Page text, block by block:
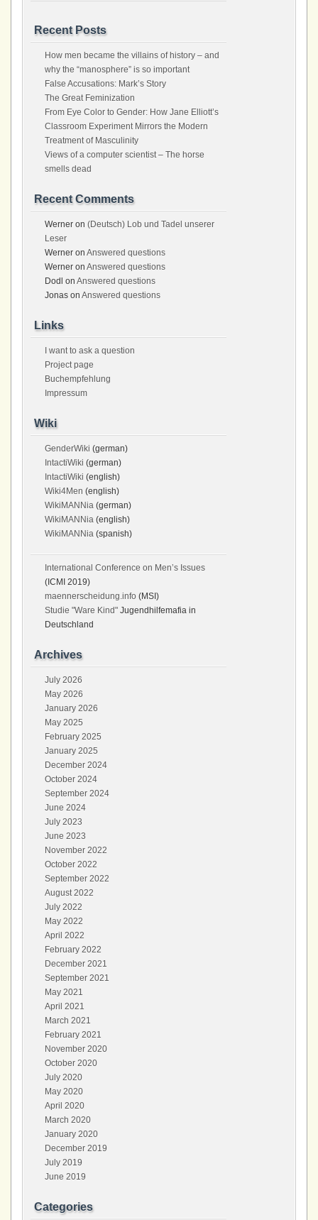
Recent Posts
How men became the villains of history – and
why the “manosphere” is so important
False Accusations: Mark’s Story
The Great Feminization
From Eye Color to Gender: How Jane Elliott’s
Classroom Experiment Mirrors the Modern
Treatment of Masculinity
Views of a computer scientist – The horse
smells dead
Recent Comments
Werner on (Deutsch) Lob und Tadel unserer
Leser
Werner on Answered questions
Werner on Answered questions
Dodl on Answered questions
Jonas on Answered questions
Links
I want to ask a question
Project page
Buchempfehlung
Impressum
Wiki
GenderWiki (german)
IntactiWiki (german)
IntactiWiki (english)
Wiki4Men (english)
WikiMANNia (german)
WikiMANNia (english)
WikiMANNia (spanish)
International Conference on Men’s Issues
(ICMI 2019)
maennerscheidung.info (MSI)
Studie "Ware Kind" Jugendhilfemafia in
Deutschland
Archives
July 2026
May 2026
January 2026
May 2025
February 2025
January 2025
December 2024
October 2024
September 2024
June 2024
July 2023
June 2023
November 2022
October 2022
September 2022
August 2022
July 2022
May 2022
April 2022
February 2022
December 2021
September 2021
May 2021
April 2021
March 2021
February 2021
November 2020
October 2020
July 2020
May 2020
April 2020
March 2020
January 2020
December 2019
July 2019
June 2019
Categories